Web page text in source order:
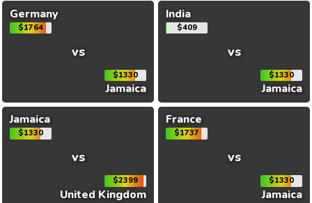
Germany
$1764
vs
$1330
Jamaica
India
$409
vs
$1330
Jamaica
Jamaica
$1330
vs
$2399
United Kingdom
France
$1737
vs
$1330
Jamaica